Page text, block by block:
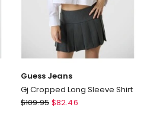
Guess Jeans
Gj Cropped Long Sleeve Shirt
Guess
$109.95 $82.46